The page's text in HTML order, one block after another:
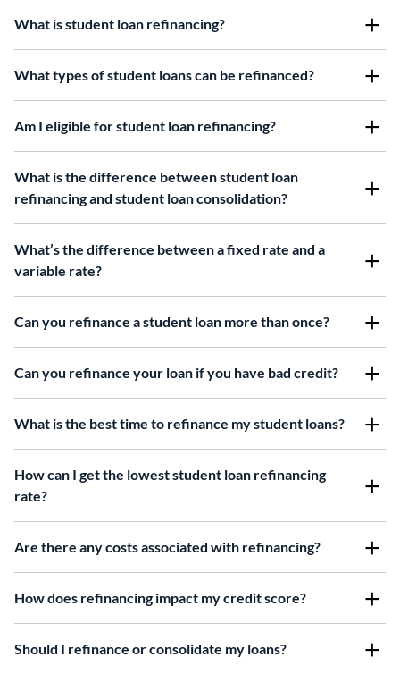
What is student loan refinancing?
What types of student loans can be refinanced?
Am I eligible for student loan refinancing?
What is the difference between student loan
refinancing and student loan consolidation?
What’s the difference between a fixed rate and a
variable rate?
Can you refinance a student loan more than once?
Can you refinance your loan if you have bad credit?
What is the best time to refinance my student loans?
How can I get the lowest student loan refinancing
rate?
Are there any costs associated with refinancing?
How does refinancing impact my credit score?
Should I refinance or consolidate my loans?